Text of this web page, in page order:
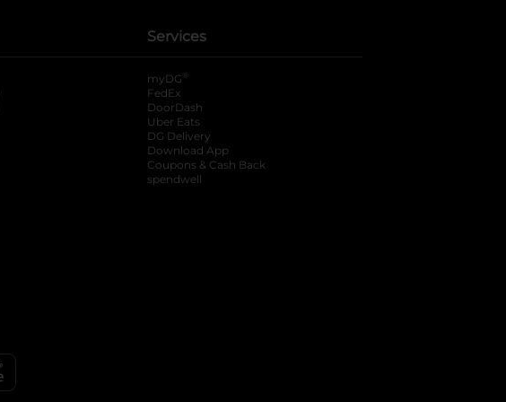
Services
myDG ®
FedEx
DoorDash
Uber Eats
DG Delivery
Download App
Coupons & Cash Back
spendwell